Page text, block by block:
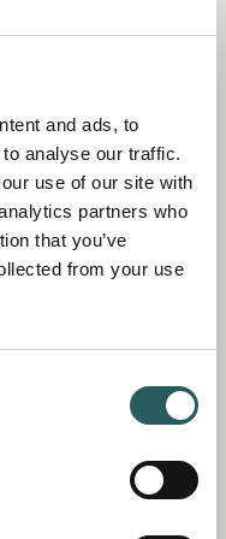
and ads, to
analyse our traffic.
use of our site with
partners who
that you’ve
from your use
the first floor of
boasts valley